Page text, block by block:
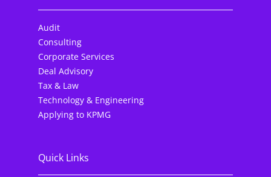
Audit
Consulting
Corporate Services
Deal Advisory
Tax & Law
Technology & Engineering
Applying to KPMG
Quick Links